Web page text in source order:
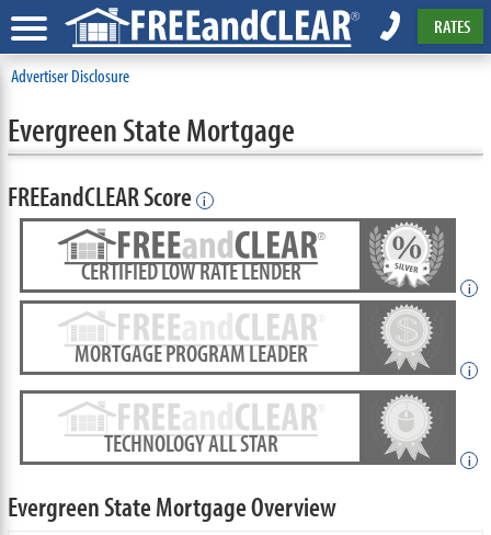
RATES
Advertiser Disclosure
Evergreen State Mortgage
FREEandCLEAR Score i
CERTIFIED LOW RATE LENDER
i
MORTGAGE PROGRAM LEADER
i
TECHNOLOGY ALL STAR
i
Evergreen State Mortgage Overview